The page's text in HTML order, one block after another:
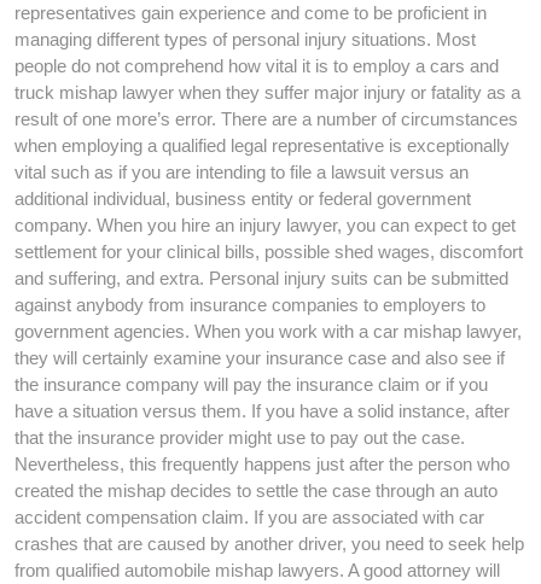
representatives gain experience and come to be proficient in
managing different types of personal injury situations. Most
people do not comprehend how vital it is to employ a cars and
truck mishap lawyer when they suffer major injury or fatality as a
result of one more’s error. There are a number of circumstances
when employing a qualified legal representative is exceptionally
vital such as if you are intending to file a lawsuit versus an
additional individual, business entity or federal government
company. When you hire an injury lawyer, you can expect to get
settlement for your clinical bills, possible shed wages, discomfort
and suffering, and extra. Personal injury suits can be submitted
against anybody from insurance companies to employers to
government agencies. When you work with a car mishap lawyer,
they will certainly examine your insurance case and also see if
the insurance company will pay the insurance claim or if you
have a situation versus them. If you have a solid instance, after
that the insurance provider might use to pay out the case.
Nevertheless, this frequently happens just after the person who
created the mishap decides to settle the case through an auto
accident compensation claim. If you are associated with car
crashes that are caused by another driver, you need to seek help
from qualified automobile mishap lawyers. A good attorney will